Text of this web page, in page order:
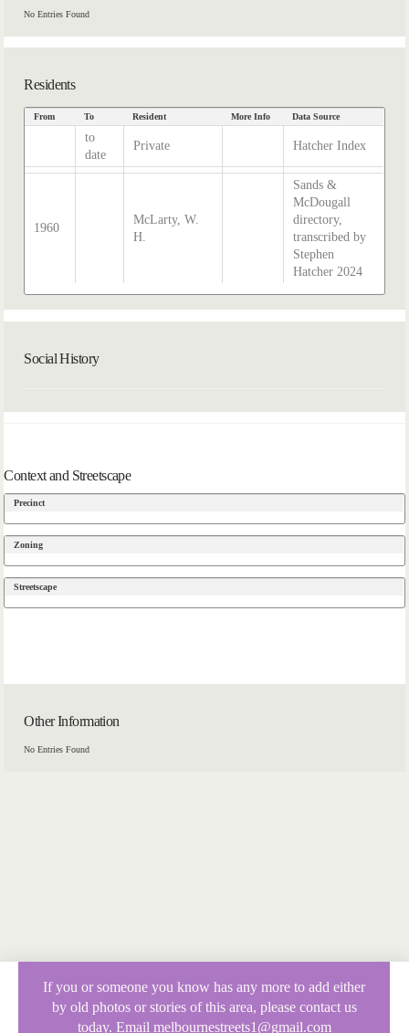
No Entries Found
Residents
From To Resident More Info Data Source
to
date
Private Hatcher Index
1960
McLarty, W.
H.
Sands &
McDougall
directory,
transcribed by
Stephen
Hatcher 2024
Social History
Context and Streetscape
Precinct
Zoning
Streetscape
Other Information
No Entries Found
If you or someone you know has any more to add either
by old photos or stories of this area, please contact us
today. Email melbournestreets1@gmail.com